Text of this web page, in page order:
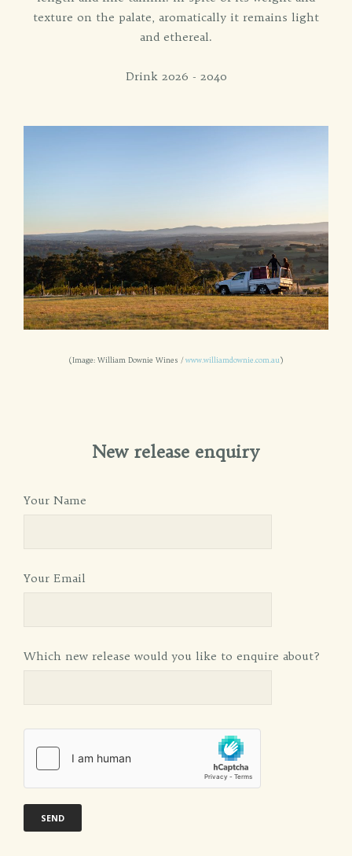
texture on the palate, aromatically it remains light
and ethereal.
Drink 2026 - 2040
(Image: William Downie Wines /www.williamdownie.com.au)
New release enquiry
Your Name
Your Email
Which new release would you like to enquire about?